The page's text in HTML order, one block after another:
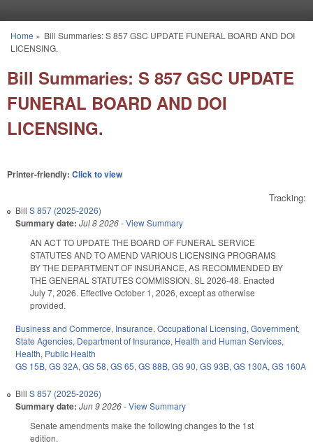
You are here
Home » Bill Summaries: S 857 GSC UPDATE FUNERAL BOARD AND DOI
LICENSING.
Bill Summaries: S 857 GSC UPDATE
FUNERAL BOARD AND DOI
LICENSING.
Printer-friendly: Click to view
Tracking:
Bill S 857 (2025-2026)
Summary date: Jul 8 2026-View Summary
AN ACT TO UPDATE THE BOARD OF FUNERAL SERVICE
STATUTES AND TO AMEND VARIOUS LICENSING PROGRAMS
BY THE DEPARTMENT OF INSURANCE, AS RECOMMENDED BY
THE GENERAL STATUTES COMMISSION. SL 2026-48. Enacted
July 7, 2026. Effective October 1, 2026, except as otherwise
provided.
Business and Commerce, Insurance, Occupational Licensing, Government,
State Agencies, Department of Insurance, Health and Human Services,
Health, Public Health
GS 15B, GS 32A, GS 58, GS 65, GS 88B, GS 90, GS 93B, GS 130A, GS 160A
Bill S 857 (2025-2026)
Summary date: Jun 9 2026-View Summary
Senate amendments make the following changes to the 1st
edition.